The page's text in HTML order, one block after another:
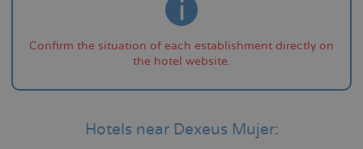
Confirm the situation of each establishment directly on
the hotel website.
Hotels near Dexeus Mujer: